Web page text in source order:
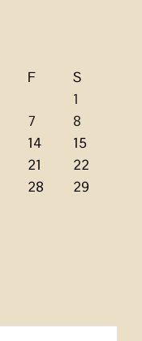
F
S
1
7
8
14
15
21
22
28
29